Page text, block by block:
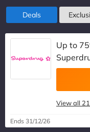
Deals
Up to
View all
Ends 31/12/26